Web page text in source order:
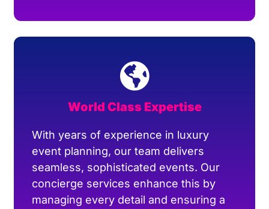
World Class Expertise
With years of experience in luxury
event planning, our team delivers
seamless, sophisticated events. Our
concierge services enhance this by
managing every detail and ensuring a